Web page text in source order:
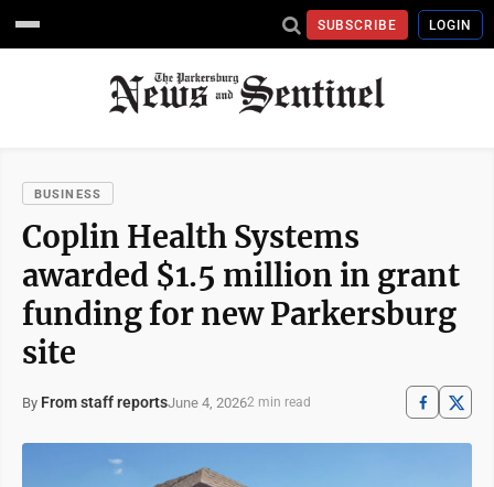
SUBSCRIBE LOGIN
BUSINESS
Coplin Health Systems
awarded $1.5 million in grant
funding for new Parkersburg
site
By From staff reportsJune 4, 20262 min read